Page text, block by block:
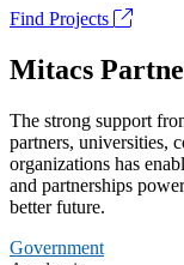
Find Projects
Mitacs
The strong support
partners, universities,
organizations has
and partnerships
better future.
Government